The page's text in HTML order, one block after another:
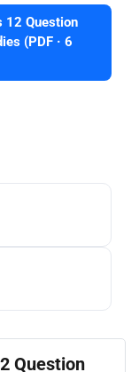
12 Question
(PDF · 6
Question